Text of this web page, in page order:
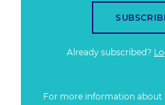
Already subscribed?
For more information about